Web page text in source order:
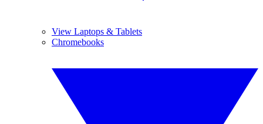
View Laptops & Tablets
Chromebooks